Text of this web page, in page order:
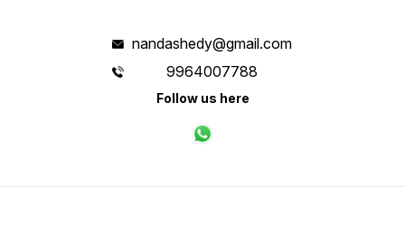
nandashedy@gmail.com
9964007788
Follow us here